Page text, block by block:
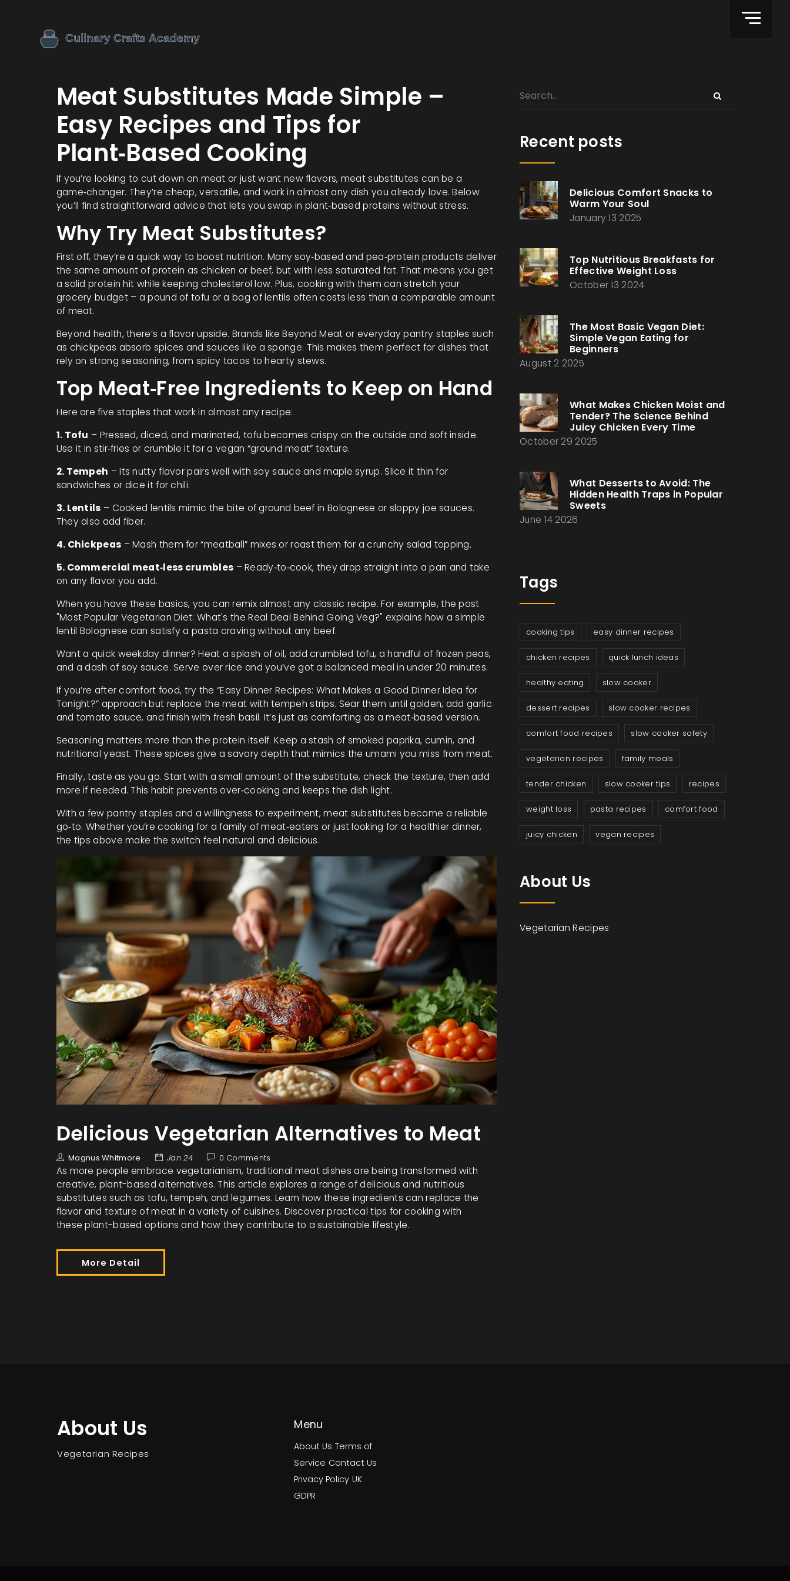
Meat Substitutes Made Simple –
Easy Recipes and Tips for
Plant‑Based Cooking
If you’re looking to cut down on meat or just want new flavors, meat substitutes can be a
game‑changer. They’re cheap, versatile, and work in almost any dish you already love. Below
you’ll find straightforward advice that lets you swap in plant‑based proteins without stress.
Why Try Meat Substitutes?
First off, they’re a quick way to boost nutrition. Many soy‑based and pea‑protein products deliver
the same amount of protein as chicken or beef, but with less saturated fat. That means you get
a solid protein hit while keeping cholesterol low. Plus, cooking with them can stretch your
grocery budget – a pound of tofu or a bag of lentils often costs less than a comparable amount
of meat.
Beyond health, there’s a flavor upside. Brands like Beyond Meat or everyday pantry staples such
as chickpeas absorb spices and sauces like a sponge. This makes them perfect for dishes that
rely on strong seasoning, from spicy tacos to hearty stews.
Top Meat‑Free Ingredients to Keep on Hand
Here are five staples that work in almost any recipe:
1. Tofu – Pressed, diced, and marinated, tofu becomes crispy on the outside and soft inside.
Use it in stir‑fries or crumble it for a vegan “ground meat” texture.
2. Tempeh – Its nutty flavor pairs well with soy sauce and maple syrup. Slice it thin for
sandwiches or dice it for chili.
3. Lentils – Cooked lentils mimic the bite of ground beef in Bolognese or sloppy joe sauces.
They also add fiber.
4. Chickpeas – Mash them for “meatball” mixes or roast them for a crunchy salad topping.
5. Commercial meat‑less crumbles – Ready‑to‑cook, they drop straight into a pan and take
on any flavor you add.
When you have these basics, you can remix almost any classic recipe. For example, the post
"Most Popular Vegetarian Diet: What's the Real Deal Behind Going Veg?" explains how a simple
lentil Bolognese can satisfy a pasta craving without any beef.
Want a quick weekday dinner? Heat a splash of oil, add crumbled tofu, a handful of frozen peas,
and a dash of soy sauce. Serve over rice and you’ve got a balanced meal in under 20 minutes.
If you’re after comfort food, try the “Easy Dinner Recipes: What Makes a Good Dinner Idea for
Tonight?” approach but replace the meat with tempeh strips. Sear them until golden, add garlic
and tomato sauce, and finish with fresh basil. It’s just as comforting as a meat‑based version.
Seasoning matters more than the protein itself. Keep a stash of smoked paprika, cumin, and
nutritional yeast. These spices give a savory depth that mimics the umami you miss from meat.
Finally, taste as you go. Start with a small amount of the substitute, check the texture, then add
more if needed. This habit prevents over‑cooking and keeps the dish light.
With a few pantry staples and a willingness to experiment, meat substitutes become a reliable
go‑to. Whether you’re cooking for a family of meat‑eaters or just looking for a healthier dinner,
the tips above make the switch feel natural and delicious.
Delicious Vegetarian Alternatives to Meat
Magnus Whitmore Jan 24 0 Comments
As more people embrace vegetarianism, traditional meat dishes are being transformed with
creative, plant-based alternatives. This article explores a range of delicious and nutritious
substitutes such as tofu, tempeh, and legumes. Learn how these ingredients can replace the
flavor and texture of meat in a variety of cuisines. Discover practical tips for cooking with
these plant-based options and how they contribute to a sustainable lifestyle.
More Detail
Recent posts
Delicious Comfort Snacks to
Warm Your Soul
January 13 2025
Top Nutritious Breakfasts for
Effective Weight Loss
October 13 2024
The Most Basic Vegan Diet:
Simple Vegan Eating for
Beginners
August 2 2025
What Makes Chicken Moist and
Tender? The Science Behind
Juicy Chicken Every Time
October 29 2025
What Desserts to Avoid: The
Hidden Health Traps in Popular
Sweets
June 14 2026
Tags
cooking tips easy dinner recipes
chicken recipes quick lunch ideas
healthy eating slow cooker
dessert recipes slow cooker recipes
comfort food recipes slow cooker safety
vegetarian recipes family meals
tender chicken slow cooker tips recipes
weight loss pasta recipes comfort food
juicy chicken vegan recipes
About Us
Vegetarian Recipes
About Us
Vegetarian Recipes
Menu
About Us Terms of
Service Contact Us
Privacy Policy UK
GDPR